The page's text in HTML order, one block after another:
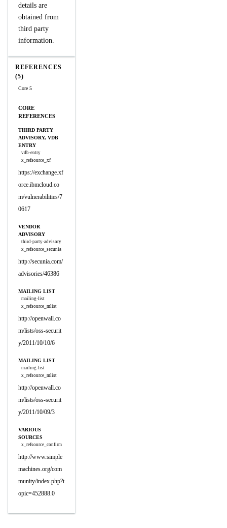
details are
obtained from
third party
information.
REFERENCES
(5)
Core 5
CORE
REFERENCES
THIRD PARTY
ADVISORY, VDB
ENTRY
vdb-entry
x_refsource_xf
https://exchange.xf
orce.ibmcloud.co
m/vulnerabilities/7
0617
VENDOR
ADVISORY
third-party-advisory
x_refsource_secunia
http://secunia.com/
advisories/46386
MAILING LIST
mailing-list
x_refsource_mlist
http://openwall.co
m/lists/oss-securit
y/2011/10/10/6
MAILING LIST
mailing-list
x_refsource_mlist
http://openwall.co
m/lists/oss-securit
y/2011/10/09/3
VARIOUS
SOURCES
x_refsource_confirm
http://www.simple
machines.org/com
munity/index.php?t
opic=452888.0